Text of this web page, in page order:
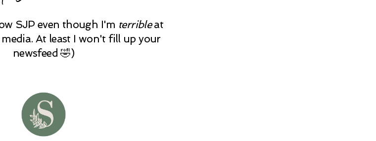
SJP even though I'm terribleat
At least I won't fill up your
newsfeed 🤣)